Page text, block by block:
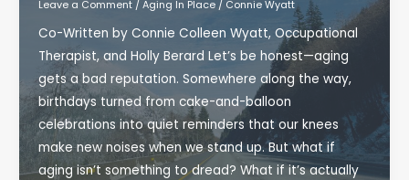
Underrated
Longevity
Tool
Leave a Comment / Aging In Place/ Connie Wyatt
Co-Written by Connie Colleen Wyatt, Occupational
Therapist, and Holly Berard Let’s be honest—aging
gets a bad reputation. Somewhere along the way,
birthdays turned from cake-and-balloon
celebrations into quiet reminders that our knees
make new noises when we stand up. But what if
aging isn’t something to dread? What if it’s actually